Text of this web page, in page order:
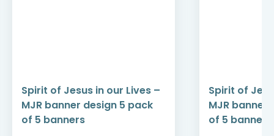
Spirit of Jesus in our Lives –
MJR banner design 5 pack
of 5 banners
Spirit of
MJR banner
of 5 banners